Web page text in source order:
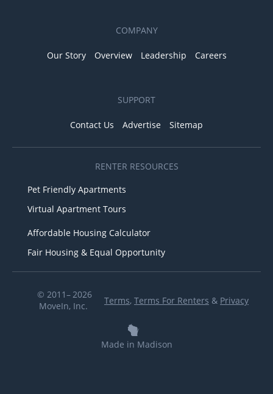
COMPANY
Our Story Overview Leadership Careers
SUPPORT
Contact Us Advertise Sitemap
RENTER RESOURCES
Pet Friendly Apartments
Virtual Apartment Tours
Affordable Housing Calculator
Fair Housing & Equal Opportunity
© 2011– 2026
MoveIn, Inc.
Terms, Terms For Renters & Privacy
Made in Madison